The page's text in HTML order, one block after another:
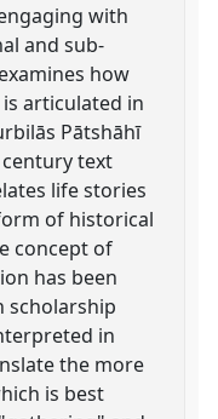
with
and sub-
how
articulated in
Pātshāhī
text
life stories
of historical
concept of
has been
scholarship
in
the more
is best